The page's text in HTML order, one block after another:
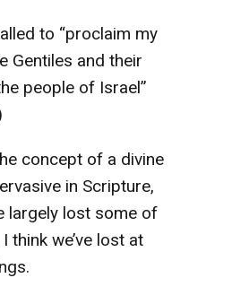
to “proclaim my
Gentiles and their
people of Israel”
concept of a divine
in Scripture,
largely lost some of
think we’ve lost at